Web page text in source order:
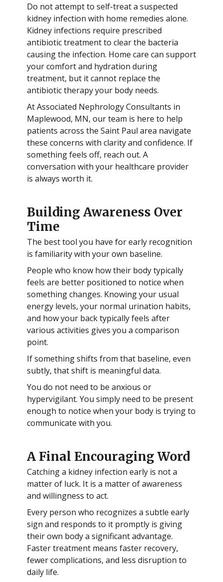
Do not attempt to self-treat a suspected
kidney infection with home remedies alone.
Kidney infections require prescribed
antibiotic treatment to clear the bacteria
causing the infection. Home care can support
your comfort and hydration during
treatment, but it cannot replace the
antibiotic therapy your body needs.
At Associated Nephrology Consultants in
Maplewood, MN, our team is here to help
patients across the Saint Paul area navigate
these concerns with clarity and confidence. If
something feels off, reach out. A
conversation with your healthcare provider
is always worth it.
Building Awareness Over
Time
The best tool you have for early recognition
is familiarity with your own baseline.
People who know how their body typically
feels are better positioned to notice when
something changes. Knowing your usual
energy levels, your normal urination habits,
and how your back typically feels after
various activities gives you a comparison
point.
If something shifts from that baseline, even
subtly, that shift is meaningful data.
You do not need to be anxious or
hypervigilant. You simply need to be present
enough to notice when your body is trying to
communicate with you.
A Final Encouraging Word
Catching a kidney infection early is not a
matter of luck. It is a matter of awareness
and willingness to act.
Every person who recognizes a subtle early
sign and responds to it promptly is giving
their own body a significant advantage.
Faster treatment means faster recovery,
fewer complications, and less disruption to
daily life.